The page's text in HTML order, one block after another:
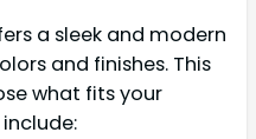
a sleek and modern
and finishes. This
what fits your